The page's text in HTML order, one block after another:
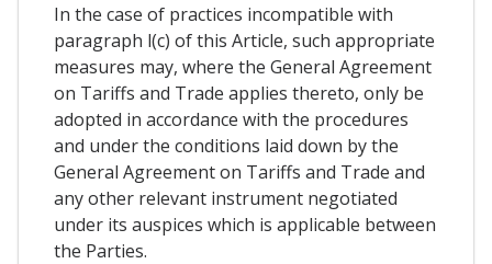
In the case of practices incompatible with
paragraph l(c) of this Article, such appropriate
measures may, where the General Agreement
on Tariffs and Trade applies thereto, only be
adopted in accordance with the procedures
and under the conditions laid down by the
General Agreement on Tariffs and Trade and
any other relevant instrument negotiated
under its auspices which is applicable between
the Parties.